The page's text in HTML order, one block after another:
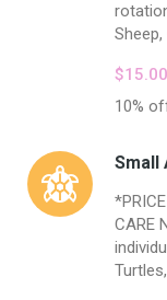
$15.00
10%
Small
CARE